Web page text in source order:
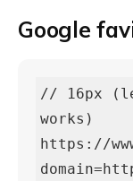
Google
// 16px
works)
https://